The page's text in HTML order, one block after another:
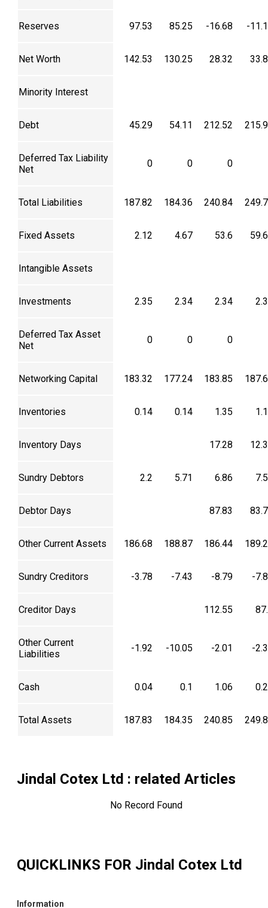
Reserves 97.53 85.25 -16.68 -
Net Worth 142.53 130.25 28.32
Minority Interest
Debt 45.29 54.11 212.52
Deferred Tax Liability
Net
0 0 0
Total Liabilities 187.82 184.36 240.84
Fixed Assets 2.12 4.67 53.6
Intangible Assets
Investments 2.35 2.34 2.34
Deferred Tax Asset
Net
0 0 0
Networking Capital 183.32 177.24 183.85
Inventories 0.14 0.14 1.35
Inventory Days 17.28
Sundry Debtors 2.2 5.71 6.86
Debtor Days 87.83
Other Current Assets 186.68 188.87 186.44
Sundry Creditors -3.78 -7.43 -8.79 -
Creditor Days 112.55
Other Current
Liabilities
-1.92 -10.05 -2.01 -
Cash 0.04 0.1 1.06
Total Assets 187.83 184.35 240.85
Jindal Cotex Ltd : related Articles
No Record Found
QUICKLINKS FOR Jindal Cotex Ltd
Information